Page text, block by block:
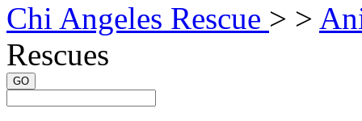
Chi Angeles Rescue > >
Rescues
GO